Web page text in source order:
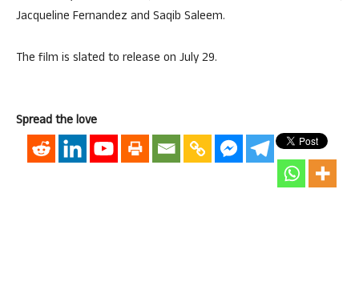
Jacqueline Fernandez and Saqib Saleem.
The film is slated to release on July 29.
Spread the love